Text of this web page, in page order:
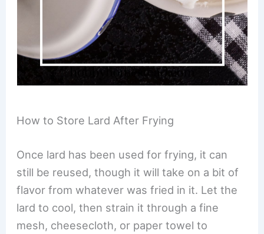
How to Store Lard After Frying
Once lard has been used for frying, it can
still be reused, though it will take on a bit of
flavor from whatever was fried in it. Let the
lard to cool, then strain it through a fine
mesh, cheesecloth, or paper towel to